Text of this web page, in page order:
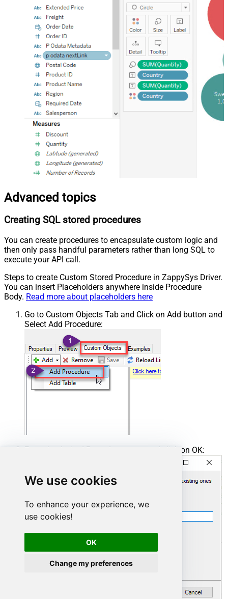
We use cookies
To enhance your experience, we
use cookies!
OK
Change my preferences
Advanced topics
Creating SQL stored procedures
You can create procedures to encapsulate custom logic and
then only pass handful parameters rather than long SQL to
execute your API call.
Steps to create Custom Stored Procedure in ZappySys Driver.
You can insert Placeholders anywhere inside Procedure
Body. Read more about placeholders here
Go to Custom Objects Tab and Click on Add button and
Select Add Procedure:
Enter the desired Procedure name and click on OK: